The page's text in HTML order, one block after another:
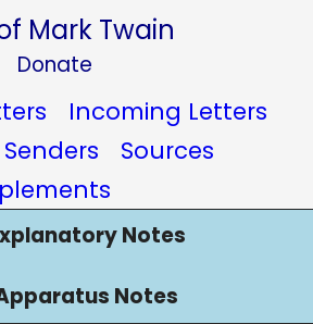
Mark Twain
Donate
Incoming Letters
Senders
Sources
Notes
Notes